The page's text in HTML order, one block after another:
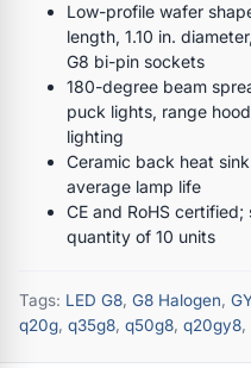
Low-profile wafer
length, 1.10 in.
G8 bi-pin sockets
180-degree beam
puck lights, range
lighting
Ceramic back heat
average lamp life
CE and RoHS
quantity of 10 units
Tags: LED G8, G8 Halogen,
q20g, q35g8, q50g8, q20gy8,